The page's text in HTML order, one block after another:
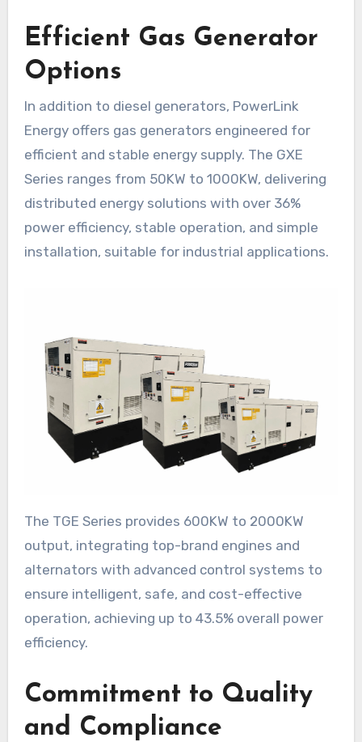
Efficient Gas Generator
Options
In addition to diesel generators, PowerLink
Energy offers gas generators engineered for
efficient and stable energy supply. The GXE
Series ranges from 50KW to 1000KW, delivering
distributed energy solutions with over 36%
power efficiency, stable operation, and simple
installation, suitable for industrial applications.
The TGE Series provides 600KW to 2000KW
output, integrating top-brand engines and
alternators with advanced control systems to
ensure intelligent, safe, and cost-effective
operation, achieving up to 43.5% overall power
efficiency.
Commitment to Quality
and Compliance